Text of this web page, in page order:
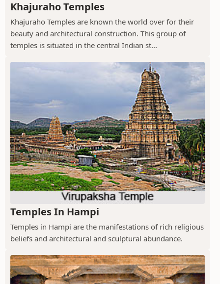
Khajuraho Temples
Khajuraho Temples are known the world over for their
beauty and architectural construction. This group of
temples is situated in the central Indian st...
Temples In Hampi
Temples in Hampi are the manifestations of rich religious
beliefs and architectural and sculptural abundance.